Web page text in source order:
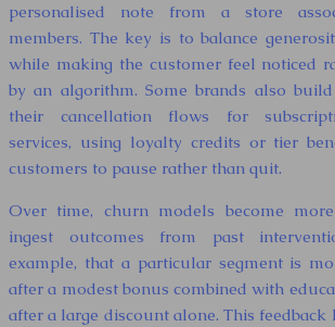
personalised note from a store
members. The key is to balance
while making the customer feel noticed
by an algorithm. Some brands also
their cancellation flows for
services, using loyalty credits or tier
customers to pause rather than quit.
Over time, churn models become
ingest outcomes from past
example, that a particular segment is
after a modest bonus combined with
after a large discount alone. This